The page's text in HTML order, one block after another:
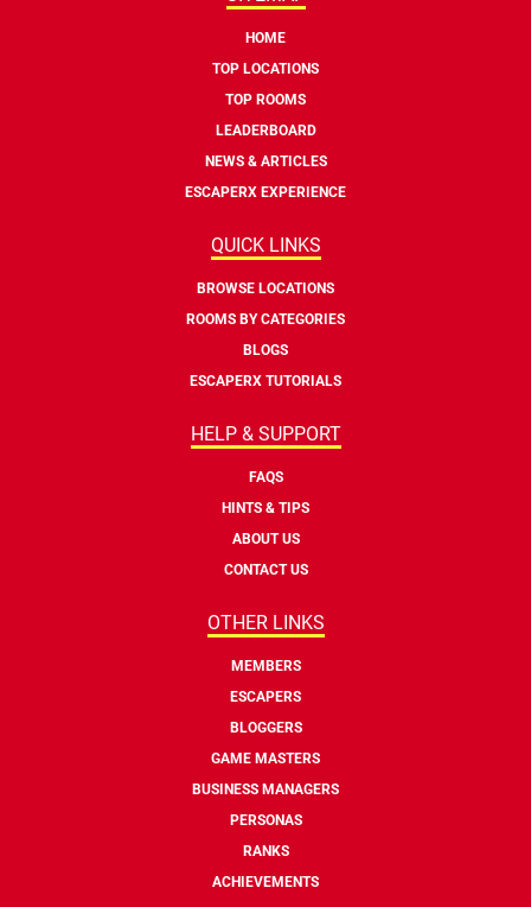
HOME
TOP LOCATIONS
TOP ROOMS
LEADERBOARD
NEWS & ARTICLES
ESCAPERX EXPERIENCE
QUICK LINKS
BROWSE LOCATIONS
ROOMS BY CATEGORIES
BLOGS
ESCAPERX TUTORIALS
HELP & SUPPORT
FAQS
HINTS & TIPS
ABOUT US
CONTACT US
OTHER LINKS
MEMBERS
ESCAPERS
BLOGGERS
GAME MASTERS
BUSINESS MANAGERS
PERSONAS
RANKS
ACHIEVEMENTS